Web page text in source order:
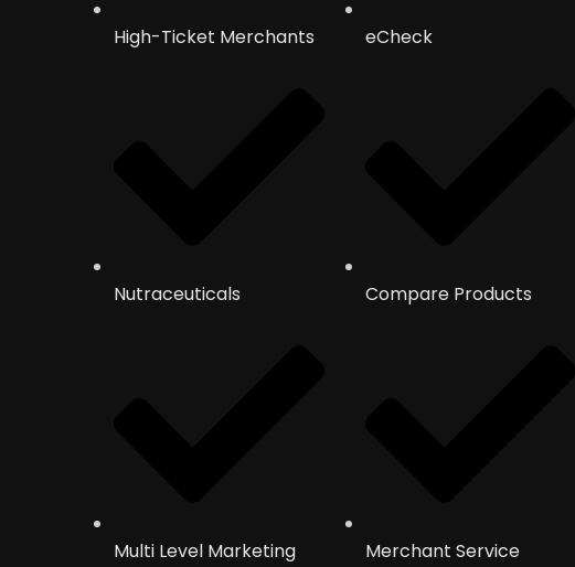
High-Ticket Merchants
Nutraceuticals
Multi Level Marketing
eCheck
Compare Products
Merchant Service